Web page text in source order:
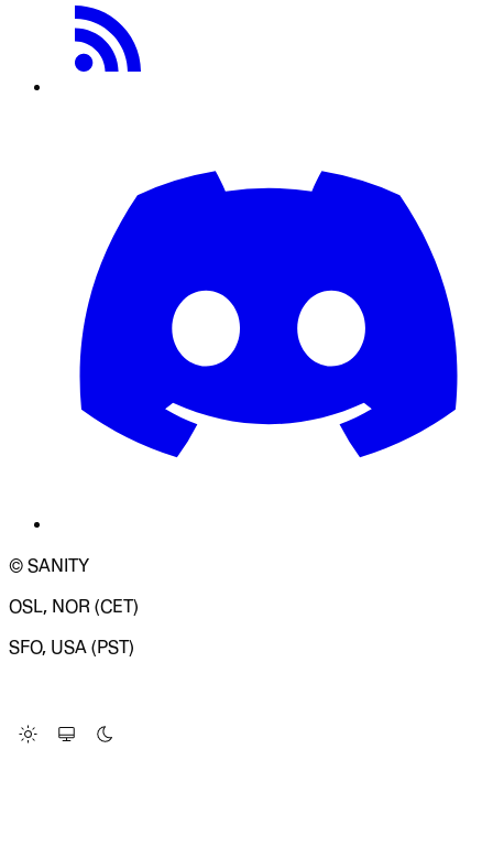
© SANITY
OSL, NOR (CET)
SFO, USA (PST)
Change Site Theme